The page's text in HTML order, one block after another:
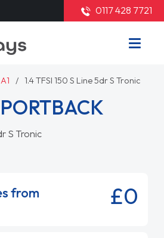
0117 428 7721
A1 1.4 TFSI 150 S Line 5dr S Tronic
S Tronic
from £0